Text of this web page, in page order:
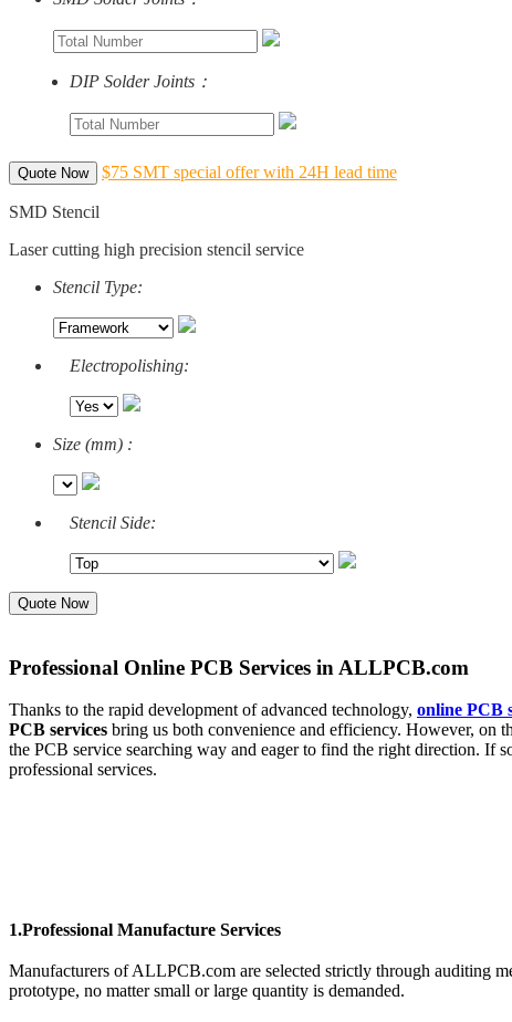
DIP Solder Joints：
Quote Now $75 SMT special offer with 24H lead time
SMD Stencil
Laser cutting high precision stencil service
Stencil Type:
Electropolishing:
Size (mm) :
Stencil Side:
Quote Now
Professional Online PCB Services in ALLPCB.com
Thanks to the rapid development of advanced technology, online PCB
PCB services bring us both convenience and efficiency. However, on
the PCB service searching way and eager to find the right direction.
professional services.
1.Professional Manufacture Services
Manufacturers of ALLPCB.com are selected strictly through auditing
prototype, no matter small or large quantity is demanded.